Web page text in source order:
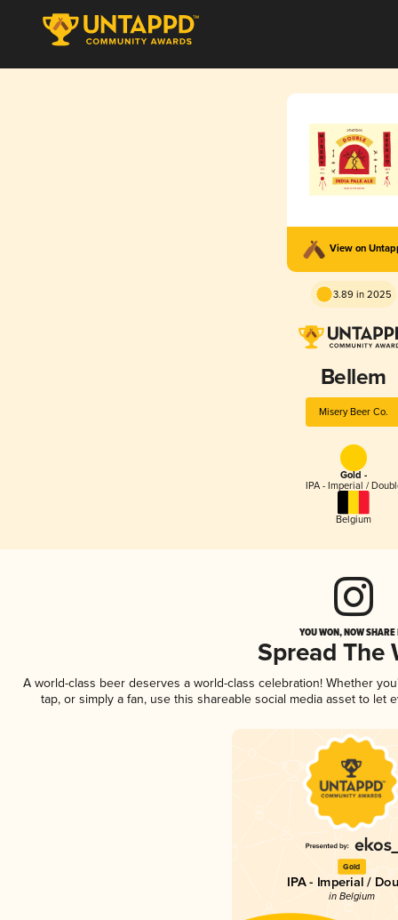
View on
3.89 in 2025
Bellem
Misery Beer Co.
Gold -
IPA - Imperial /
Belgium
YOU WON, NOW
Spread The
A world-class beer deserves a world-class celebration! Whether
tap, or simply a fan, use this shareable social media asset to
Gold
IPA - Imperial /
in Belgium